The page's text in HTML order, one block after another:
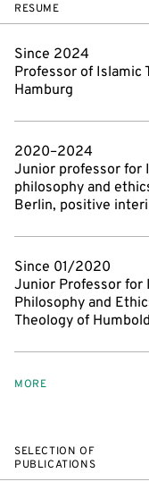
RESUME
Since 2024
Professor of Islamic
Hamburg
2020–2024
Junior professor for
philosophy and
Berlin, positive
Since 01/2020
Junior Professor for
Philosophy and
Theology of
MORE
SELECTION OF
PUBLICATIONS